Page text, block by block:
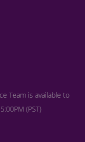
Team is available to
(PST)